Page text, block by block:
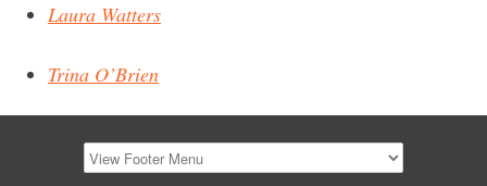
Laura Watters
Trina O’Brien